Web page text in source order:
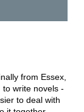
from Essex,
to write novels -
to deal with